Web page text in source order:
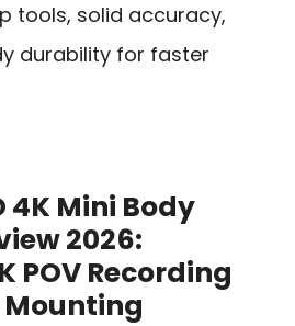
tools, solid accuracy,
durability for faster
4K Mini Body
2026:
POV Recording